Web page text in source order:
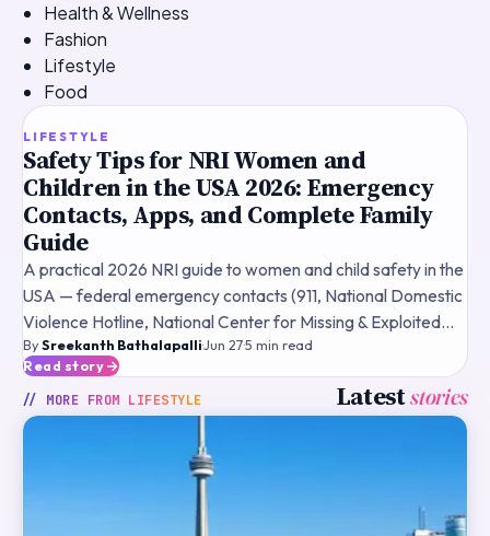
Health & Wellness
Fashion
Lifestyle
Food
TOP STORY
LIFESTYLE
Safety Tips for NRI Women and
Children in the USA 2026: Emergency
Contacts, Apps, and Complete Family
Guide
A practical 2026 NRI guide to women and child safety in the
USA — federal emergency contacts (911, National Domestic
Violence Hotline, National Center for Missing & Exploited
Children, ChildHelp National Child Abuse Hotl
BySreekanth Bathalapalli·Jun 27·5 min read
Read story
// MORE FROM LIFESTYLE Lateststories